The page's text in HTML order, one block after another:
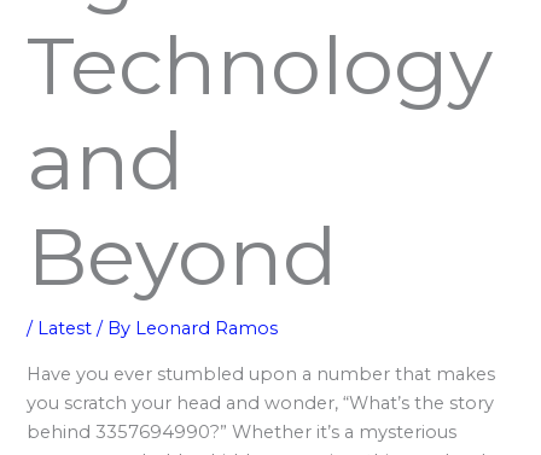
Technology
and
Beyond
/ Latest / By Leonard Ramos
Have you ever stumbled upon a number that makes
you scratch your head and wonder, “What’s the story
behind 3357694990?” Whether it’s a mysterious